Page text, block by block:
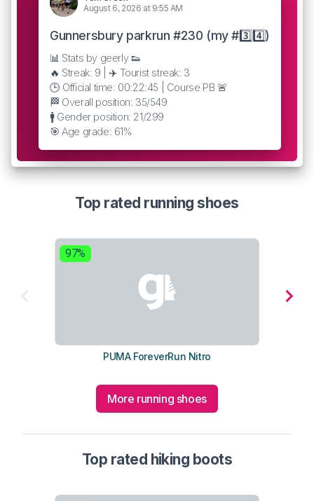
August 6, 2026 at 9:55 AM
Gunnersbury parkrun #230 (my #3️⃣4️⃣)
📊 Stats by geerly 👟
🔥 Streak: 9 | ✈️ Tourist streak: 3
🕒 Official time: 00:22:45 | Course PB 🚨
🏁 Overall position: 35/549
🚹 Gender position: 21/299
🎯 Age grade: 61%
Top rated running shoes
97%
PUMA ForeverRun Nitro
More running shoes
Top rated hiking boots